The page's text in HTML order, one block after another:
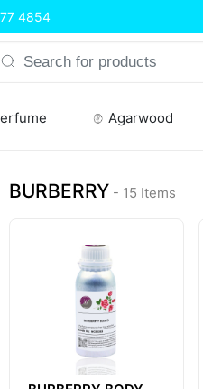
4854
Agarwood
BURBERRY - 15 Items